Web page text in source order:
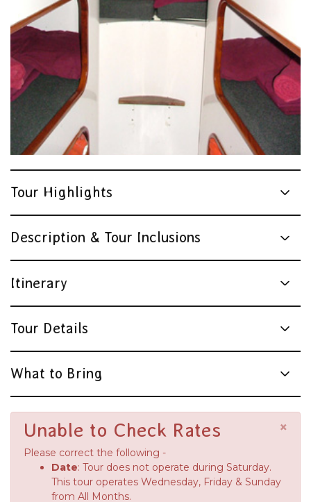
Tour Highlights
Description & Tour Inclusions
Itinerary
Tour Details
What to Bring
×
Unable to Check Rates
Please correct the following -
Date: Tour does not operate during Saturday.
This tour operates Wednesday, Friday & Sunday
from All Months.